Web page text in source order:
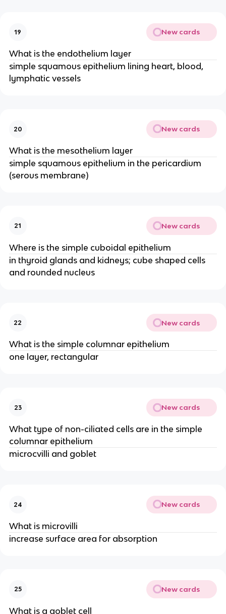
19 New cards
What is the endothelium layer
simple squamous epithelium lining heart, blood,
lymphatic vessels
20 New cards
What is the mesothelium layer
simple squamous epithelium in the pericardium
(serous membrane)
21 New cards
Where is the simple cuboidal epithelium
in thyroid glands and kidneys; cube shaped cells
and rounded nucleus
22 New cards
What is the simple columnar epithelium
one layer, rectangular
23 New cards
What type of non-ciliated cells are in the simple
columnar epithelium
microcvilli and goblet
24 New cards
What is microvilli
increase surface area for absorption
25 New cards
What is a goblet cell